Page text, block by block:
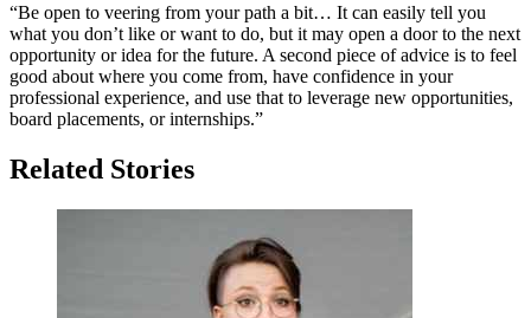
“Be open to veering from your path a bit… It can easily tell you
what you don’t like or want to do, but it may open a door to the next
opportunity or idea for the future. A second piece of advice is to feel
good about where you come from, have confidence in your
professional experience, and use that to leverage new opportunities,
board placements, or internships.”
Related Stories